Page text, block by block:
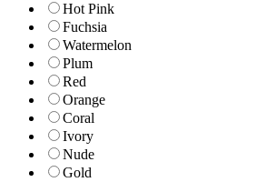
Hot Pink
Fuchsia
Watermelon
Plum
Red
Orange
Coral
Ivory
Nude
Gold